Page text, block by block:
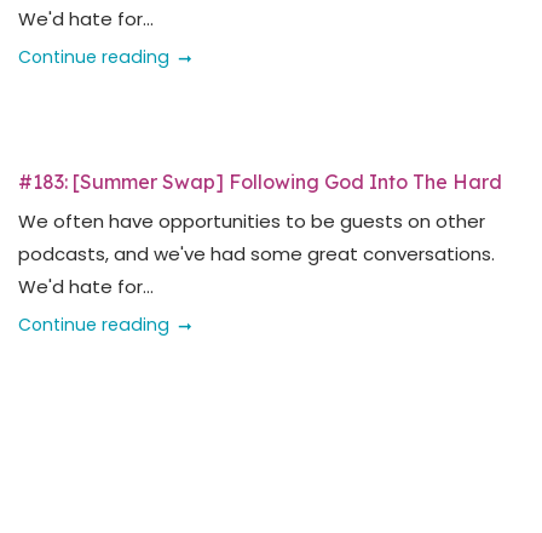
We'd hate for...
Continue reading
#183: [Summer Swap] Following God Into The Hard
We often have opportunities to be guests on other
podcasts, and we've had some great conversations.
We'd hate for...
Continue reading